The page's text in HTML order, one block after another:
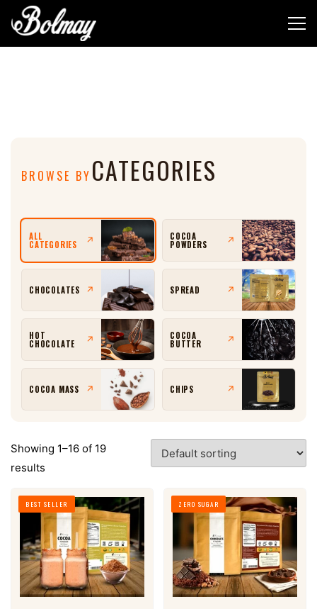
BROWSE BY CATEGORIES
ALL
CATEGORIES ↗ COCOA
POWDERS ↗
CHOCOLATES ↗ SPREAD ↗
HOT
CHOCOLATE ↗ COCOA
BUTTER ↗
COCOA MASS ↗ CHIPS ↗
Showing 1–16 of 19
results
BEST SELLER ZERO SUGAR